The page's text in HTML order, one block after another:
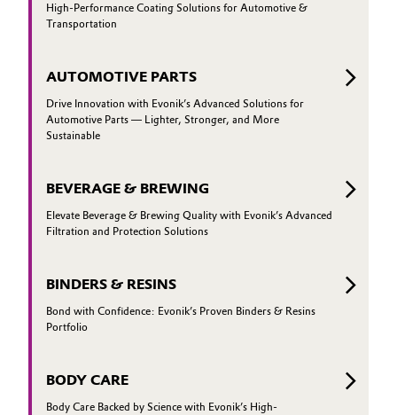
High-Performance Coating Solutions for Automotive &
Transportation
AUTOMOTIVE PARTS
Drive Innovation with Evonik’s Advanced Solutions for
Automotive Parts — Lighter, Stronger, and More
Sustainable
BEVERAGE & BREWING
Elevate Beverage & Brewing Quality with Evonik’s Advanced
Filtration and Protection Solutions
BINDERS & RESINS
Bond with Confidence: Evonik’s Proven Binders & Resins
Portfolio
BODY CARE
Body Care Backed by Science with Evonik’s High-